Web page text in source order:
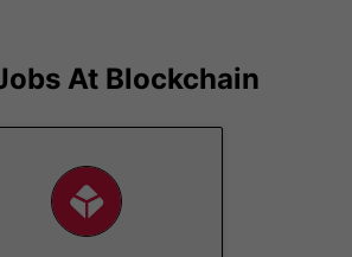
At Blockchain